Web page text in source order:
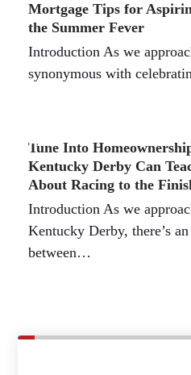
Mortgage Tips for
the Summer Fever
Introduction As we
synonymous with
Tune Into
Kentucky Derby Can
About Racing to the
Introduction As we
Kentucky Derby, there’s
between…